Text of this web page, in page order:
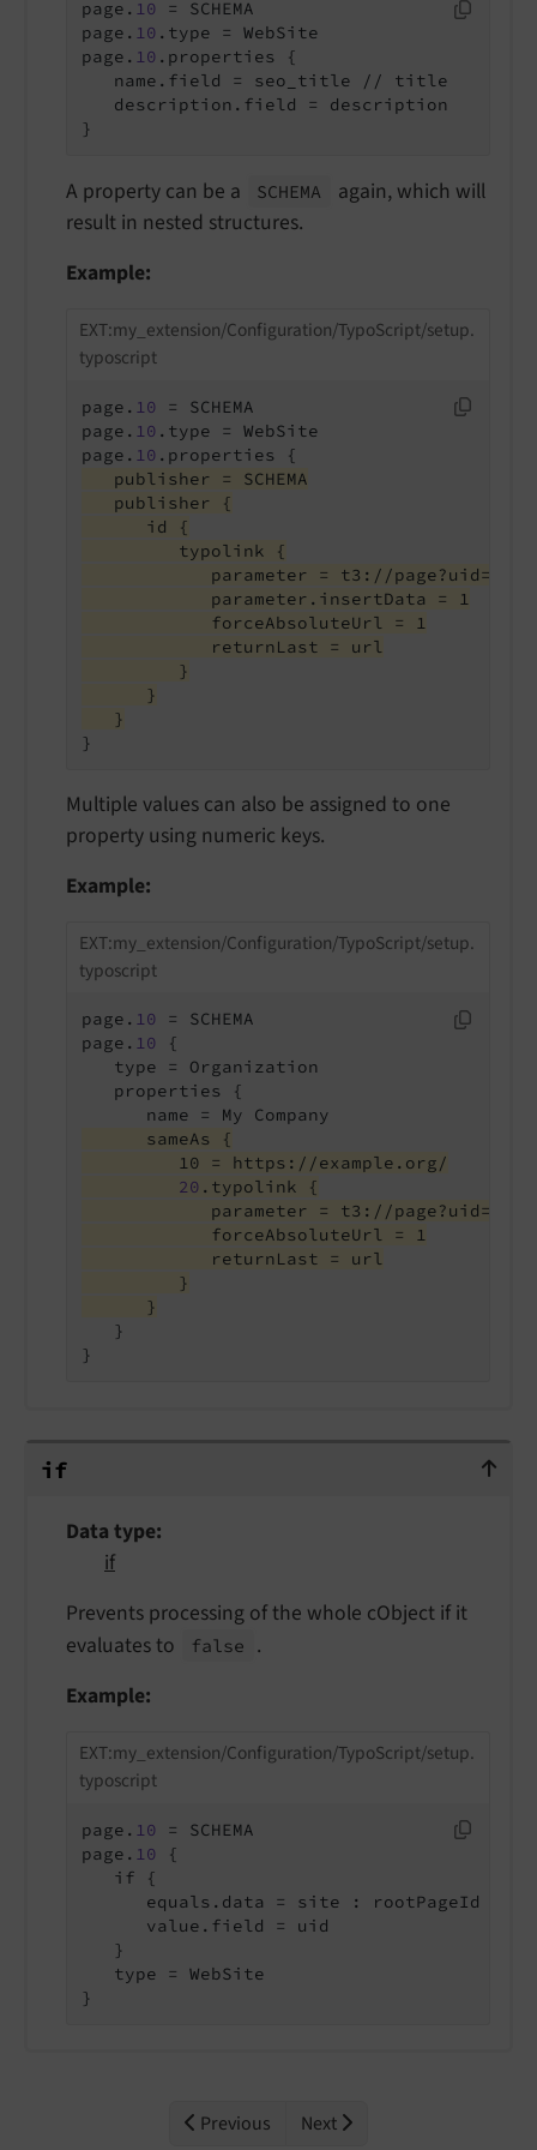
page. 10 = SCHEMA
page. 10 .type = WebSite
page. 10
   name.field = seo_title // title
   description.field = description
}
A property can be a SCHEMA
again, which will
result in nested structures.
Example:
EXT:my_extension/Configuration/TypoScript/setup.
typoscript
page. 10 = SCHEMA
page. 10 .type = WebSite
page. 10
   publisher = SCHEMA
   publisher {
      id {
         typolink {
parameter = t3://
            parameter.insertData = 1
            forceAbsoluteUrl = 1
            returnLast = url
         }
      }
   }
}
Multiple values can also be assigned to one
property using numeric keys.
Example:
EXT:my_extension/Configuration/TypoScript/setup.
typoscript
page. 10 = SCHEMA
page. 10 {
   type = Organization
   properties {
      sameAs {
         10 = https://example.org/
20 .typolink {
            parameter = t3://page?uid=42
            forceAbsoluteUrl = 1
            returnLast = url
         }
      }
   }
}
if
Data type
if
Prevents processing of the whole cObject if it
evaluates to
false
.
Example:
EXT:my_extension/Configuration/TypoScript/setup.
typoscript
page. 10 = SCHEMA
page. 10 {
   if {
      equals.data = site : rootPageId
      value.field = uid
   }
   type = WebSite
}
Previous Next